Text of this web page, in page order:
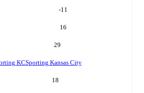
-11
16
29
KCSporting Kansas City
18